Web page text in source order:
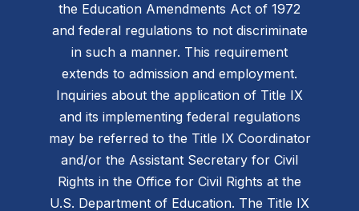
the Education Amendments Act of 1972
and federal regulations to not discriminate
in such a manner. This requirement
extends to admission and employment.
Inquiries about the application of Title IX
and its implementing federal regulations
may be referred to the Title IX Coordinator
and/or the Assistant Secretary for Civil
Rights in the Office for Civil Rights at the
U.S. Department of Education. The Title IX